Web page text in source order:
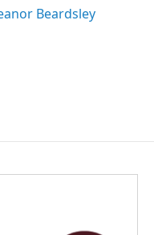
Beardsley